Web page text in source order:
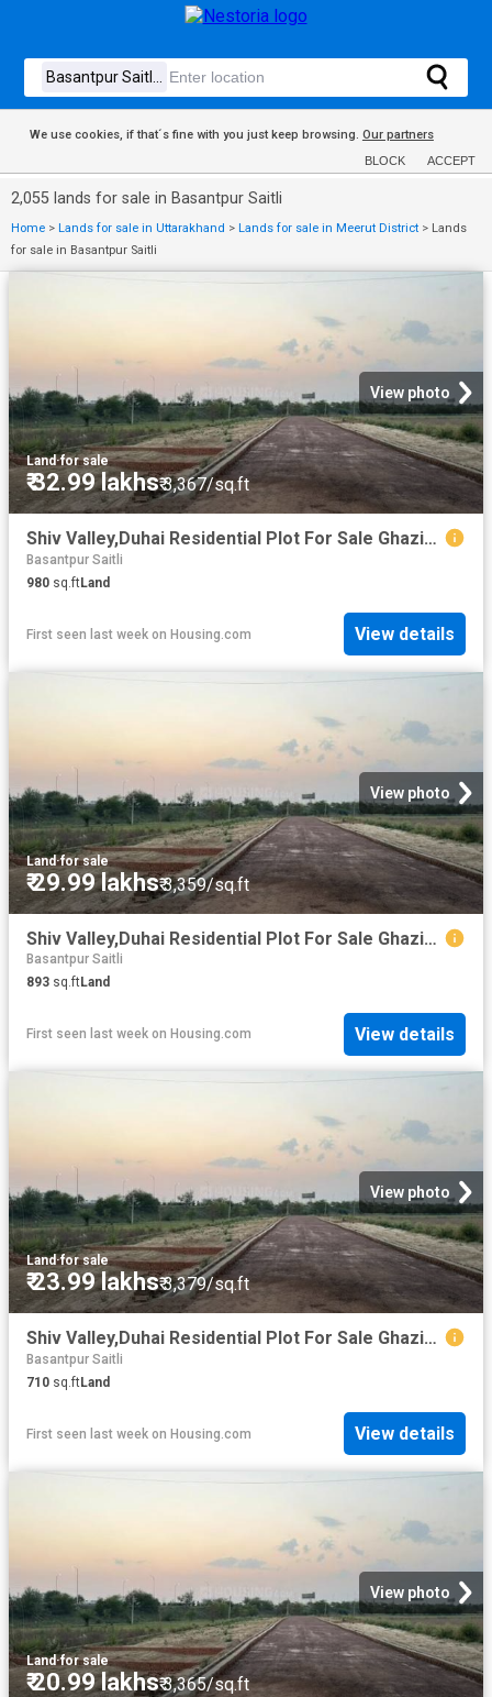
We use cookies, if that´s fine with you just keep browsing. Our partners
BLOCK ACCEPT
2,055 lands for sale in Basantpur Saitli
Home > Lands for sale in Uttarakhand > Lands for sale in Meerut District > Lands
for sale in Basantpur Saitli
View photo
Land·for sale
₹ 32.99 lakhs₹ 3,367/sq.ft
Shiv Valley,Duhai Residential Plot For Sale Ghaziabad
Basantpur Saitli
980 sq.ftLand
First seen last week on Housing.com View details
View photo
Land·for sale
₹ 29.99 lakhs₹ 3,359/sq.ft
Shiv Valley,Duhai Residential Plot For Sale Ghaziabad
Basantpur Saitli
893 sq.ftLand
First seen last week on Housing.com View details
View photo
Land·for sale
₹ 23.99 lakhs₹ 3,379/sq.ft
Shiv Valley,Duhai Residential Plot For Sale Ghaziabad
Basantpur Saitli
710 sq.ftLand
First seen last week on Housing.com View details
View photo
Land·for sale
₹ 20.99 lakhs₹ 3,365/sq.ft